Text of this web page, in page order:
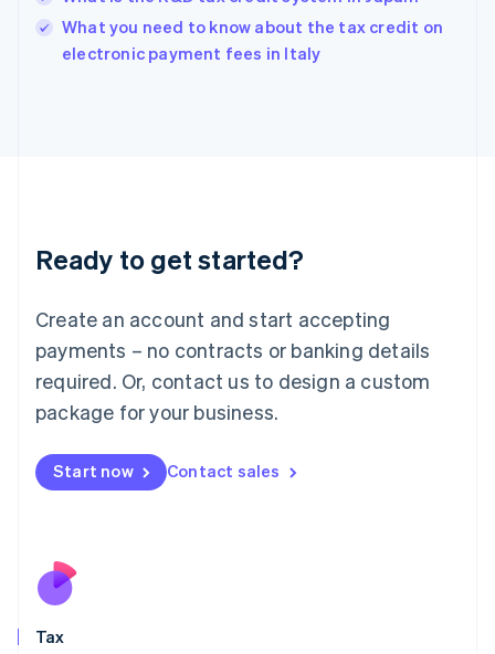
What you need to know about the tax credit on
electronic payment fees in Italy
Ready to get started?
Create an account and start accepting
payments – no contracts or banking details
required. Or, contact us to design a custom
package for your business.
Start now Contact sales
Tax
English
Ireland
Deutsch English
Luxembourg
FrançaisDeutsch English
Mainland China
简体中文 English
Malaysia
Malta
English
Nederlands
New Zealand